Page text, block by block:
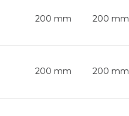
200 mm 200 mm
200 mm 200 mm